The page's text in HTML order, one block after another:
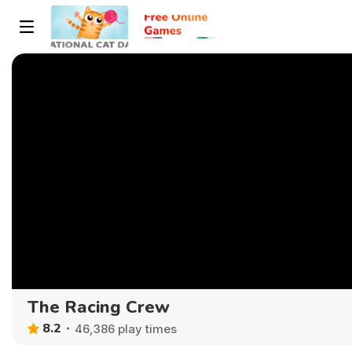
The Racing Crew
8.2 46,386 play times